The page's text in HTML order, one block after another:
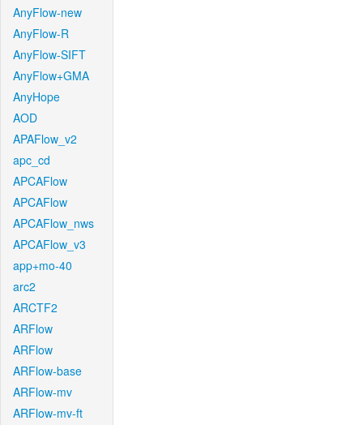
AnyFlow-new
AnyFlow-R
AnyFlow-SIFT
AnyFlow+GMA
AnyHope
AOD
APAFlow_v2
apc_cd
APCAFlow
APCAFlow
APCAFlow_nws
APCAFlow_v3
app+mo-40
arc2
ARCTF2
ARFlow
ARFlow
ARFlow-base
ARFlow-mv
ARFlow-mv-ft